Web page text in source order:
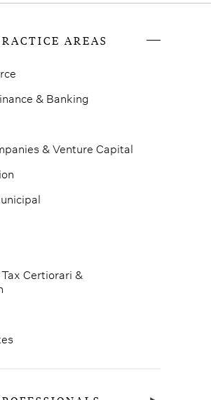
AREAS
& Banking
& Venture Capital
Certiorari &